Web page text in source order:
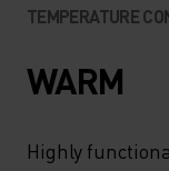
TEMPERATURE
WARM
Highly